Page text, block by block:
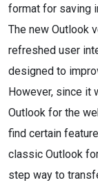
format for saving
The new Outlook
refreshed user
designed to
However, since it
Outlook for the
find certain
classic Outlook
step way to